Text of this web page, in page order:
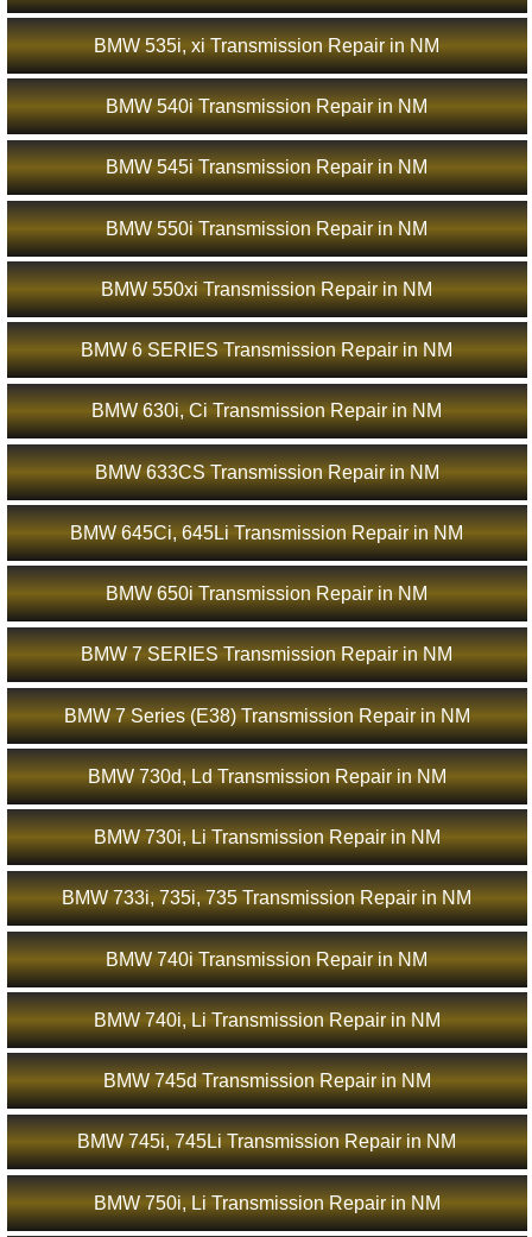
BMW 535i, xi Transmission Repair in NM
BMW 540i Transmission Repair in NM
BMW 545i Transmission Repair in NM
BMW 550i Transmission Repair in NM
BMW 550xi Transmission Repair in NM
BMW 6 SERIES Transmission Repair in NM
BMW 630i, Ci Transmission Repair in NM
BMW 633CS Transmission Repair in NM
BMW 645Ci, 645Li Transmission Repair in NM
BMW 650i Transmission Repair in NM
BMW 7 SERIES Transmission Repair in NM
BMW 7 Series (E38) Transmission Repair in NM
BMW 730d, Ld Transmission Repair in NM
BMW 730i, Li Transmission Repair in NM
BMW 733i, 735i, 735 Transmission Repair in NM
BMW 740i Transmission Repair in NM
BMW 740i, Li Transmission Repair in NM
BMW 745d Transmission Repair in NM
BMW 745i, 745Li Transmission Repair in NM
BMW 750i, Li Transmission Repair in NM